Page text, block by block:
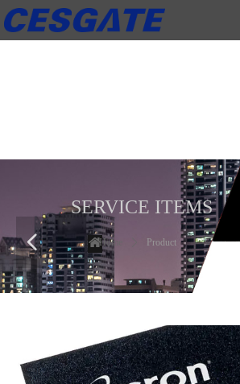
SERVICE ITEMS
Home Product
넳